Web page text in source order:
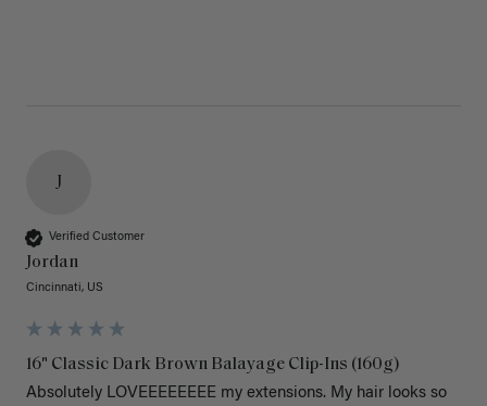
J
Verified Customer
Jordan
Cincinnati, US
16" Classic Dark Brown Balayage Clip-Ins (160g)
Absolutely LOVEEEEEEEE my extensions. My hair looks so